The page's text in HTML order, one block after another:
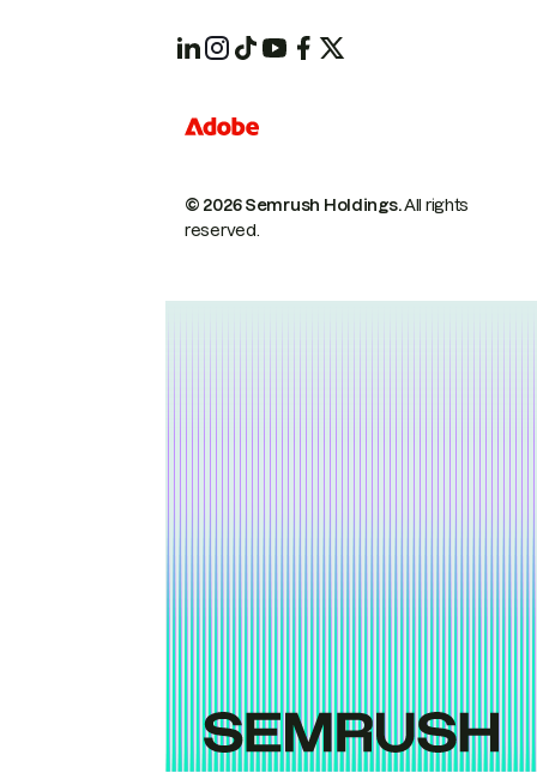
© 2026 Semrush Holdings.All rights
reserved.